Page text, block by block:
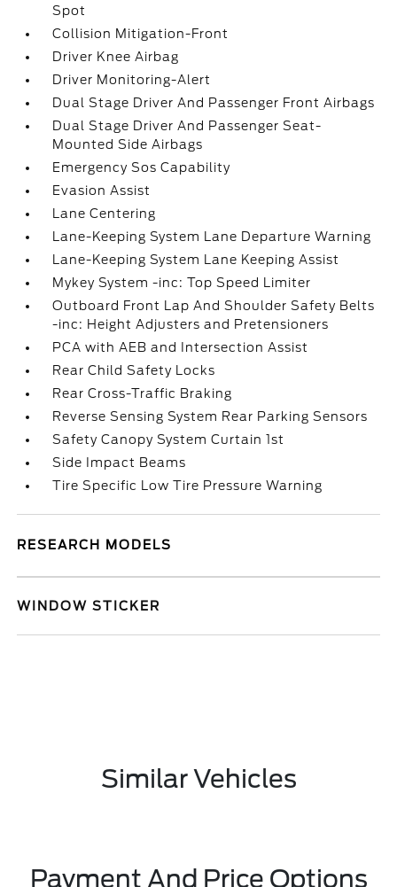
Spot
Collision Mitigation-Front
Driver Knee Airbag
Driver Monitoring-Alert
Dual Stage Driver And Passenger Front Airbags
Dual Stage Driver And Passenger Seat-
Mounted Side Airbags
Emergency Sos Capability
Evasion Assist
Lane Centering
Lane-Keeping System Lane Departure Warning
Lane-Keeping System Lane Keeping Assist
Mykey System -inc: Top Speed Limiter
Outboard Front Lap And Shoulder Safety Belts
-inc: Height Adjusters and Pretensioners
PCA with AEB and Intersection Assist
Rear Child Safety Locks
Rear Cross-Traffic Braking
Reverse Sensing System Rear Parking Sensors
Safety Canopy System Curtain 1st
Side Impact Beams
Tire Specific Low Tire Pressure Warning
RESEARCH MODELS
WINDOW STICKER
Similar Vehicles
Payment And Price Options